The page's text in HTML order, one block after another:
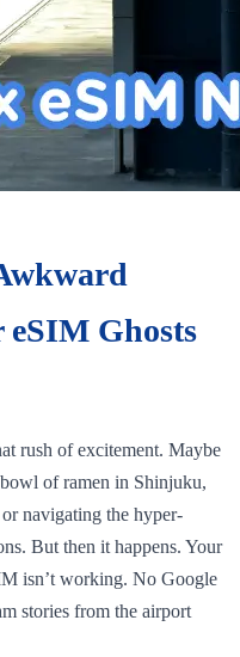
Ghosts
rush of excitement. Maybe
of ramen in Shinjuku,
navigating the hyper-
But then it happens. Your
isn’t working. No Google
stories from the airport